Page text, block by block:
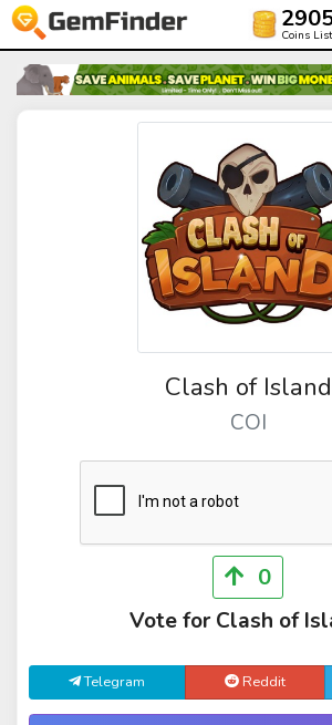
Coins
Clash of Island
COI
0
Vote for Clash of
Telegram Reddit